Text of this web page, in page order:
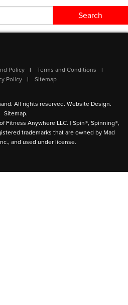
Policy
Terms and Conditions
Policy
Sitemap
All rights reserved. Website Design.
Sitemap.
Fitness Anywhere LLC. | Spin®, Spinning®,
trademarks that are owned by Mad
and used under license.